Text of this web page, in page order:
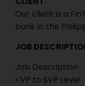
Our client is a
bank in the
JOB
Job Description
• VP to SVP Level